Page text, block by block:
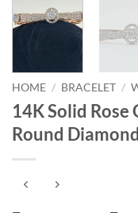
HOME / BRACELET /
14K Solid
Round